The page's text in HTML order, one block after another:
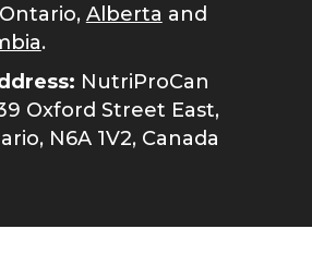
Alberta and
.
NutriProCan
Oxford Street East,
N6A 1V2, Canada